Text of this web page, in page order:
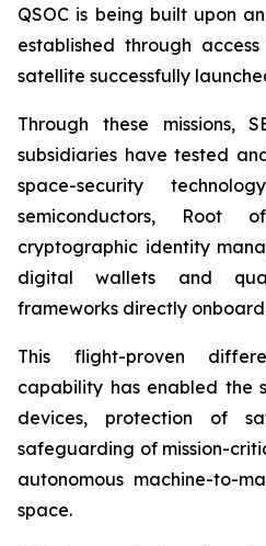
QSOC is being built upon
established through
satellite successfully
Through these missions,
subsidiaries have tested
space-security
semiconductors, Root
cryptographic identity
digital wallets and
frameworks directly
This flight-proven
capability has enabled the
devices, protection of
safeguarding of mission-
autonomous machine-to-
space.